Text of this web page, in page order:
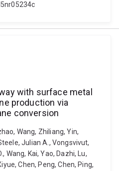
with surface metal
production via
conversion
Wang, Zhiliang, Yin,
Julian A., Vongsvivut,
Wang, Kai, Yao, Dazhi, Lu,
Chen, Peng, Chen, Ping,